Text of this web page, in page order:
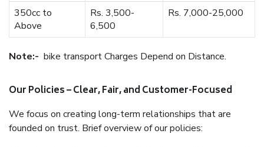
350cc to
Above
Rs. 3,500-
6,500
Rs. 7,000-25,000
Note:- bike transport Charges Depend on Distance.
Our Policies – Clear, Fair, and Customer-Focused
We focus on creating long-term relationships that are
founded on trust. Brief overview of our policies: